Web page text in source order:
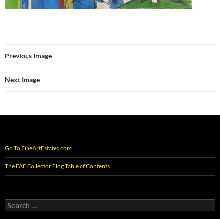
Previous Image
Next Image
Go To FineArtEstates.com
The FAE Collector Blog Table of Contents
Search
for: